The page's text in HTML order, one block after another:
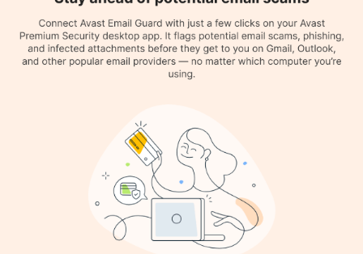
Smart/Quick Scan.
Hack Alerts:Users get a notification on the connected email ID
if they or someone else tries to change the password.
Mail Shield:Prevents the user from responding to any
responding accordingly to any risks.
Do Not Disturb Mode:Automatically blocks distracting pop-
ups and notifications when watching TV, playing games, or
making a full-screen presentation.
Scans each downloaded file to avert threats and
tries to fix, quarantine, or delete them if necessary.
It helps in automatically updating drivers,
enhancing system efficiency and overall performance.